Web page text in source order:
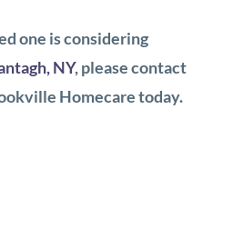
one is considering
NY, please contact
Homecare today.